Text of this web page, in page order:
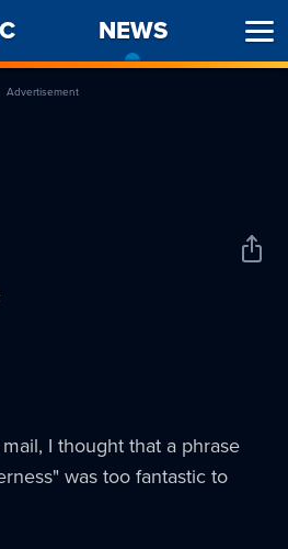
NEWS
Advertisement
Share
I thought that a phrase
was too fantastic to